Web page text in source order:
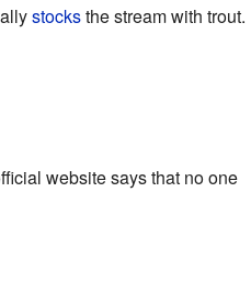
stocksthe stream with trout.
website says that no one